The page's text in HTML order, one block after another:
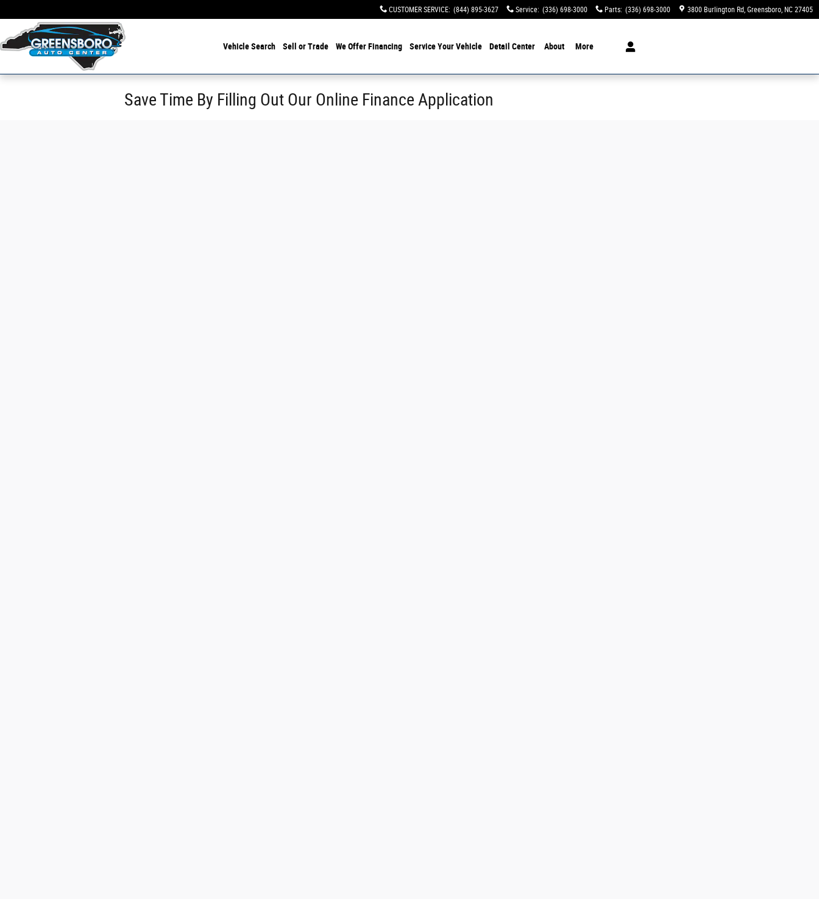
CUSTOMER SERVICE: (844) 895-3627 Service: (336) 698-3000 Parts: (336) 698-3000 3800 Burlington Rd Greensboro, NC 27405
Vehicle Search Sell or Trade We Offer Financing Service Your Vehicle Detail Center About More
Save Time By Filling Out Our Online Finance Application